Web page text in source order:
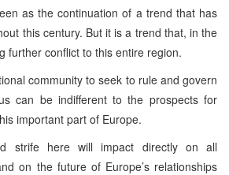
as the continuation of a trend that has
this century. But it is a trend that, in the
further conflict to this entire region.
community to seek to rule and govern
can be indifferent to the prospects for
important part of Europe.
strife here will impact directly on all
on the future of Europe’s relationships